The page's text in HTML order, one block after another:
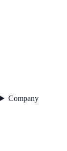
Company